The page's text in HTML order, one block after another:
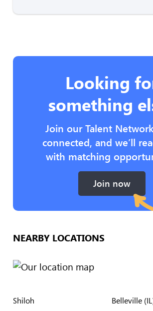
Looking
something
Join our Talent
connected, and we’ll
with matching
Join now
NEARBY LOCATIONS
Shiloh Belleville